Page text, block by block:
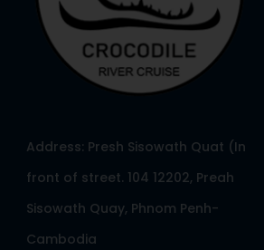
Address: Presh Sisowath Quat (In
front of street. 104 12202, Preah
Sisowath Quay, Phnom Penh-
Cambodia